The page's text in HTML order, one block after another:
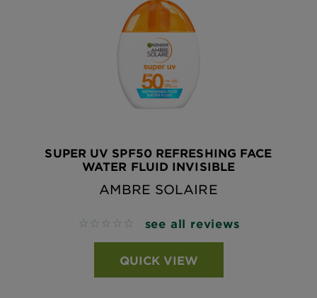
SUPER UV SPF50 REFRESHING FACE
WATER FLUID INVISIBLE
AMBRE SOLAIRE
No reviews see all reviews
QUICK VIEW